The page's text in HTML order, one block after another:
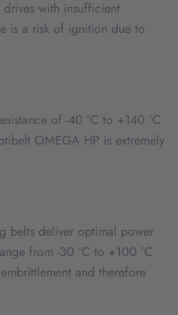
with insufficient
is a risk of ignition due to
of -40 °C to +140 °C
OMEGA HP is extremely
belts deliver optimal power
from -30 °C to +100 °C
and therefore